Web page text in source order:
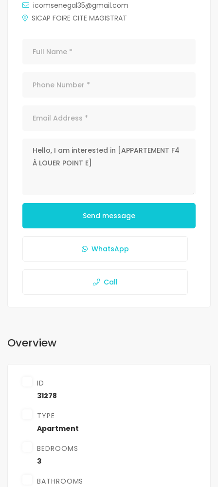
icomsenegal35@gmail.com
SICAP FOIRE CITE MAGISTRAT
Send message
WhatsApp
Call
Overview
ID
31278
TYPE
Apartment
BEDROOMS
3
BATHROOMS